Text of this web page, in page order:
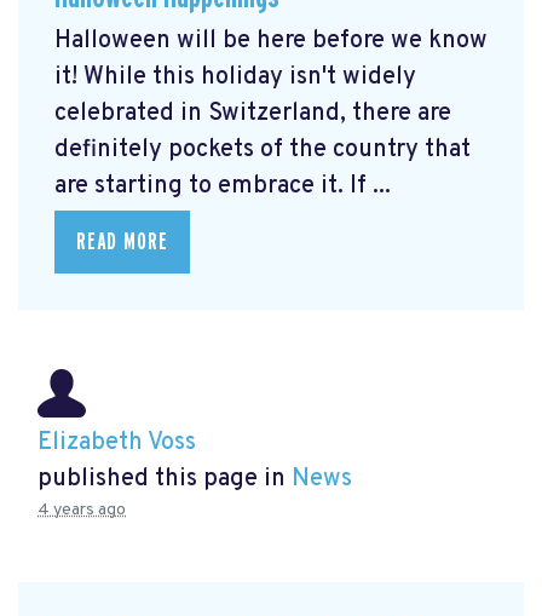
Halloween will be here before we know
it! While this holiday isn't widely
celebrated in Switzerland, there are
definitely pockets of the country that
are starting to embrace it. If ...
READ MORE
Elizabeth Voss
published this page in News
4 years ago